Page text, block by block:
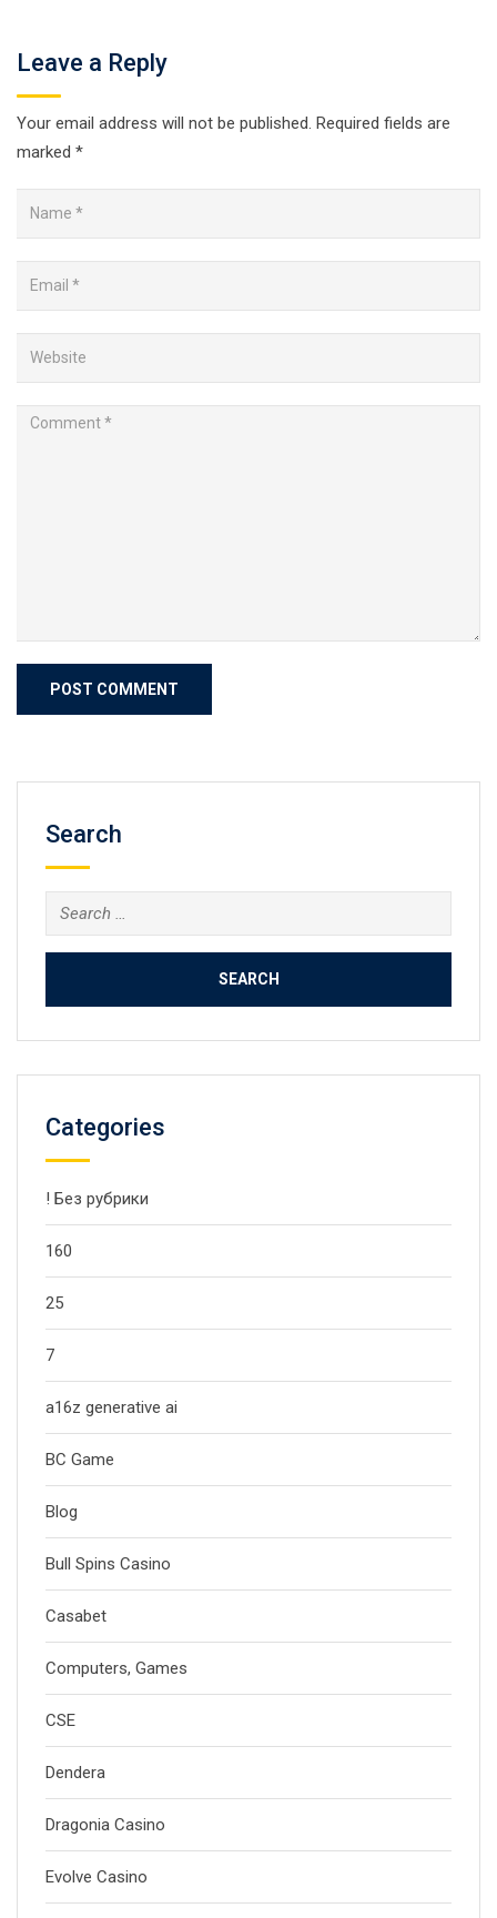
Leave a Reply
Your email address will not be published. Required fields are
marked *
Search
Search
for:
Categories
! Без рубрики
160
25
7
a16z generative ai
BC Game
Blog
Bull Spins Casino
Casabet
Computers, Games
CSE
Dendera
Dragonia Casino
Evolve Casino